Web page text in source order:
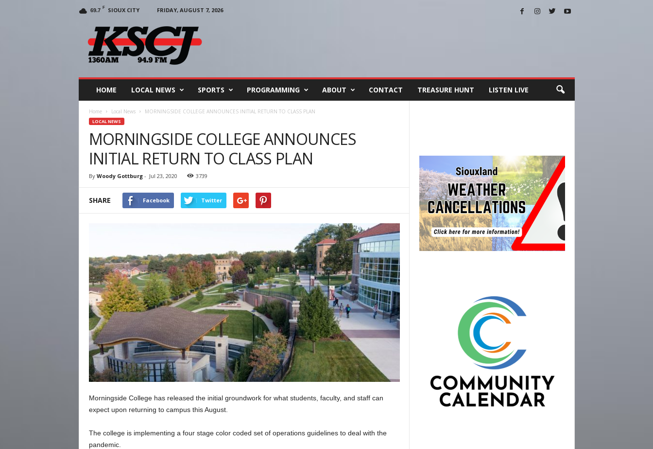
69.7 F SIOUX CITY
FRIDAY, AUGUST 7, 2026
HOME LOCAL NEWS SPORTS PROGRAMMING ABOUT CONTACT TREASURE HUNT LISTEN LIVE
Home Local News MORNINGSIDE COLLEGE ANNOUNCES INITIAL RETURN TO CLASS PLAN
LOCAL NEWS
MORNINGSIDE COLLEGE ANNOUNCES
INITIAL RETURN TO CLASS PLAN
By Woody Gottburg- Jul 23, 2020 3739
SHARE Facebook Twitter
Morningside College has released the initial groundwork for what students, faculty, and staff can
expect upon returning to campus this August.
The college is implementing a four stage color coded set of operations guidelines to deal with the
pandemic.